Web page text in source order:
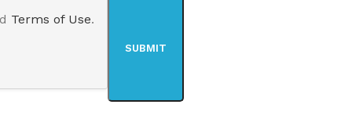
Terms of Use.